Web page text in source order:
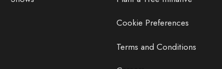
Cookie Preferences
Terms and Conditions